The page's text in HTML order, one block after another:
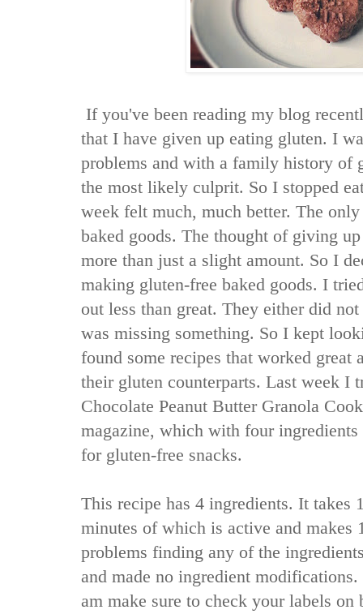
If you've been reading my blog
that I have given up eating gluten. I
problems and with a family history of
the most likely culprit. So I stopped
week felt much, much better. The
baked goods. The thought of giving
more than just a slight amount. So I
making gluten-free baked goods. I
out less than great. They either did
was missing something. So I kept
found some recipes that worked great
their gluten counterparts. Last week I
Chocolate Peanut Butter Granola
magazine, which with four
for gluten-free snacks.
This recipe has 4 ingredients. It takes
minutes of which is active and makes
problems finding any of the
and made no ingredient
am make sure to check your labels on